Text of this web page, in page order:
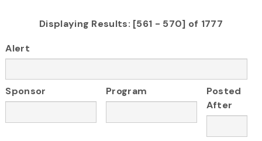
Displaying Results: [561 - 570] of 1777
Alert
Sponsor Program
Posted
After